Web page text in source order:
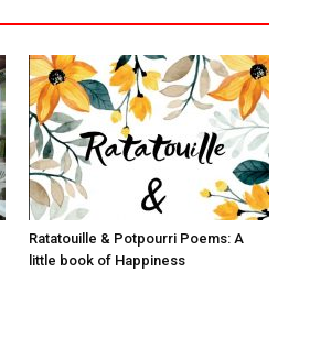
Ratatouille & Potpourri Poems: A
little book of Happiness